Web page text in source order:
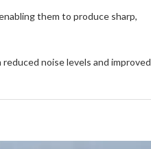
them to produce sharp,
noise levels and improved